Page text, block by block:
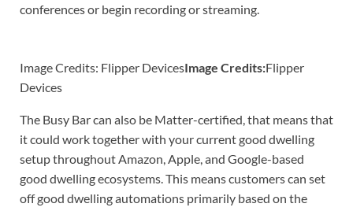
conferences or begin recording or streaming.
Image Credits: Flipper DevicesImage Credits:Flipper
Devices
The Busy Bar can also be Matter-certified, that means that
it could work together with your current good dwelling
setup throughout Amazon, Apple, and Google-based
good dwelling ecosystems. This means customers can set
off good dwelling automations primarily based on the